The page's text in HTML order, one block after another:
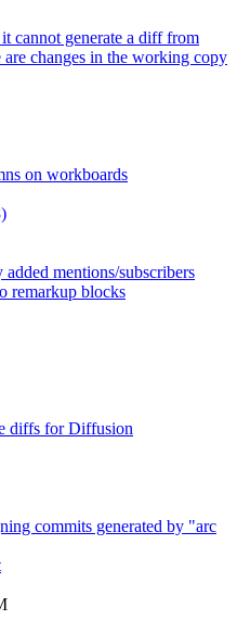
cannot generate a diff from
changes in the working copy
on workboards
mentions/subscribers
remarkup blocks
diffs for Diffusion
commits generated by "arc